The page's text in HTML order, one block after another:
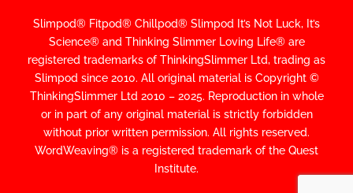
Slimpod® Fitpod® Chillpod® Slimpod
It’s Not Luck, It’s
Science® and Thinking Slimmer Loving Life® are
registered trademarks of ThinkingSlimmer Ltd, trading as
Slimpod since 2010. All original material is Copyright ©
ThinkingSlimmer Ltd 2010 – 2025. Reproduction in whole
or in part of any original material is strictly forbidden
without prior written permission. All rights reserved.
WordWeaving® is a registered trademark of the Quest
Institute.